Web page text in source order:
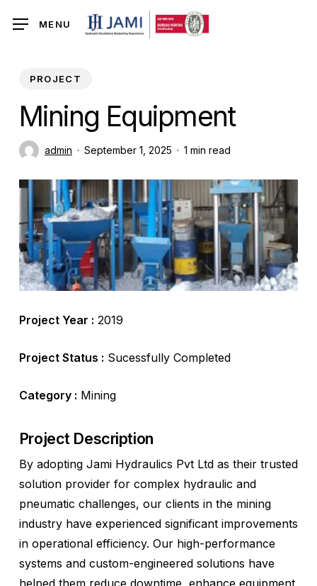
MENU
PROJECT
Mining Equipment
admin September 1, 2025 1 min read
Project Year : 2019
Project Status : Sucessfully Completed
Category : Mining
Project Description
By adopting Jami Hydraulics Pvt Ltd as their trusted
solution provider for complex hydraulic and
pneumatic challenges, our clients in the mining
industry have experienced significant improvements
in operational efficiency. Our high-performance
systems and custom-engineered solutions have